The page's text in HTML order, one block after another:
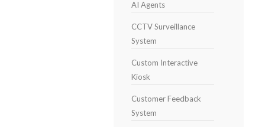
AI Agents
CCTV Surveillance
System
Custom Interactive
Kiosk
Customer Feedback
System